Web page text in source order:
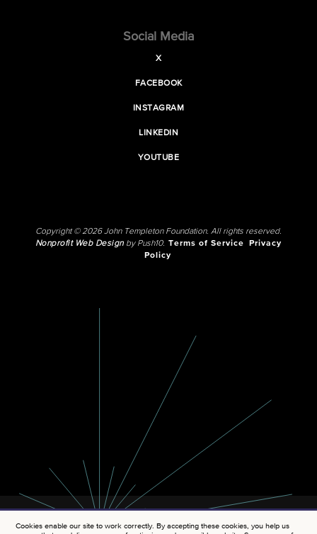
Social Media
X
FACEBOOK
INSTAGRAM
LINKEDIN
YOUTUBE
Copyright © 2026 John Templeton Foundation. All rights reserved.
Nonprofit Web Designby Push10. Terms of Service
Privacy
Policy
Cookies enable our site to work correctly. By accepting these cookies, you help us